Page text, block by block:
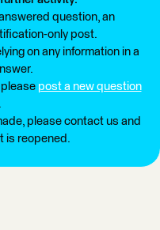
question, an
only post.
on any information in a
post a new question
.
please contact us and
is reopened.